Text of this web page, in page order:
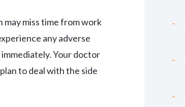
miss time from work
any adverse
Your doctor
to deal with the side